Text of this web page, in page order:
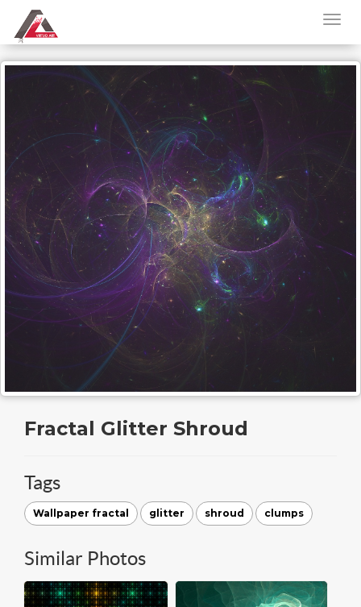
Fractal Glitter Shroud
Tags
Wallpaper fractal glitter shroud clumps
Similar Photos